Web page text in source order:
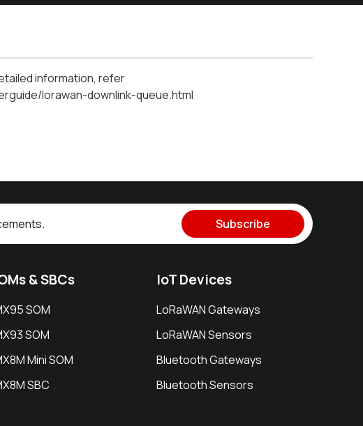
information, refer
lorawan-downlink-queue.html
Subscribe
& SBCs
SOM
SOM
Mini SOM
SBC
IoT Devices
LoRaWAN Gateways
LoRaWAN Sensors
Bluetooth Gateways
Bluetooth Sensors